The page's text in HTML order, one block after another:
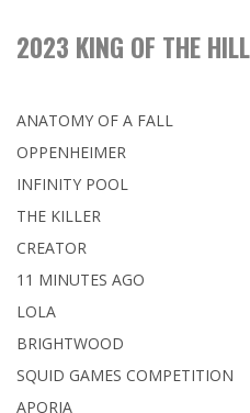
2023 KING OF THE HILL
ANATOMY OF A FALL
OPPENHEIMER
INFINITY POOL
THE KILLER
CREATOR
11 MINUTES AGO
LOLA
BRIGHTWOOD
SQUID GAMES COMPETITION
APORIA